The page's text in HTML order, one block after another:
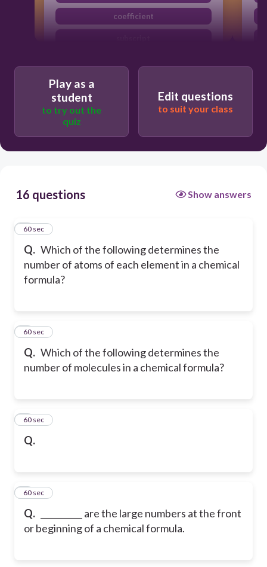
coefficient
Play as a
student
to try out the
quiz
Edit questions
to suit your class
16 questions Show answers
Q. Which of the following determines the
number of atoms of each element in a chemical
formula?
160 sec
Q. Which of the following determines the
number of molecules in a chemical formula?
260 sec
Q.
360 sec
Q.
__________ are the large numbers at the front
or beginning of a chemical formula.
460 sec